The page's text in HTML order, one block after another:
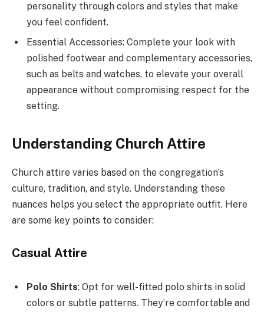
personality through colors and styles that make
you feel confident.
Essential Accessories: Complete your look with
polished footwear and complementary accessories,
such as belts and watches, to elevate your overall
appearance without compromising respect for the
setting.
Understanding Church Attire
Church attire varies based on the congregation’s
culture, tradition, and style. Understanding these
nuances helps you select the appropriate outfit. Here
are some key points to consider:
Casual Attire
Polo Shirts: Opt for well-fitted polo shirts in solid
colors or subtle patterns. They’re comfortable and